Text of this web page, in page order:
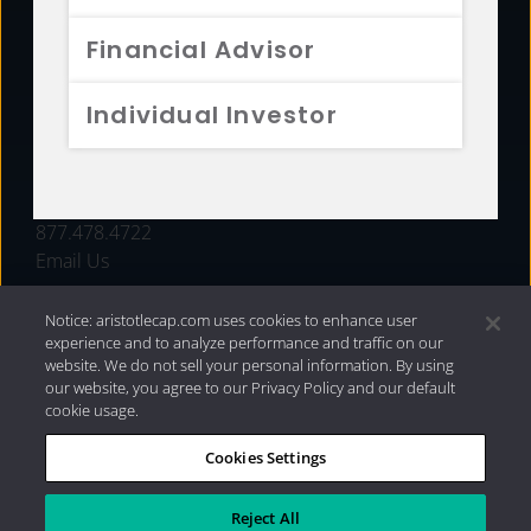
Financial Advisor
Individual Investor
FUNDS
877.478.4722
Email Us
Privacy Policy|Internet Disclosures| 2026 Aristotle
Capital Management, LLC
Notice: aristotlecap.com uses cookies to enhance user
experience and to analyze performance and traffic on our
website. We do not sell your personal information. By using
our website, you agree to our Privacy Policy and our default
cookie usage.
Cookies Settings
Reject All